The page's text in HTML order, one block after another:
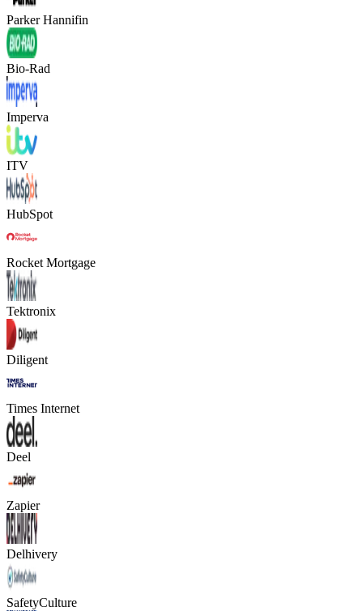
Parker Hannifin
Bio-Rad
Imperva
ITV
HubSpot
Rocket Mortgage
Tektronix
Diligent
Times Internet
Deel
Zapier
Delhivery
SafetyCulture